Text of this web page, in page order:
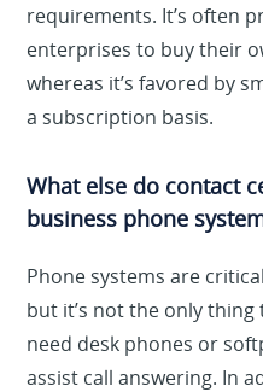
requirements. It’s often
enterprises to buy their
whereas it’s favored by
a subscription basis.
What else do contact
business phone
Phone systems are
but it’s not the only thing
need desk phones or
assist call answering. In